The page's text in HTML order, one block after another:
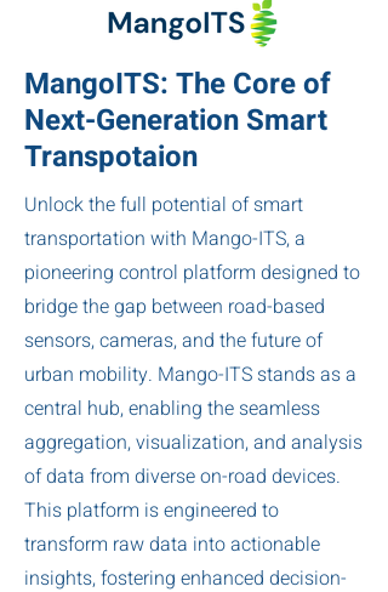
MangoITS: The Core of
Next-Generation Smart
Transpotaion
Unlock the full potential of smart
transportation with Mango-ITS, a
pioneering control platform designed to
bridge the gap between road-based
sensors, cameras, and the future of
urban mobility. Mango-ITS stands as a
central hub, enabling the seamless
aggregation, visualization, and analysis
of data from diverse on-road devices.
This platform is engineered to
transform raw data into actionable
insights, fostering enhanced decision-